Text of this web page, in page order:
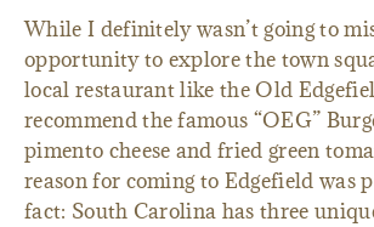
While I definitely wasn’t going to
opportunity to explore the town
local restaurant like the Old
recommend the famous “OEG”
pimento cheese and fried green
reason for coming to Edgefield was
fact: South Carolina has three